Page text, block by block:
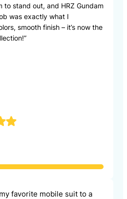
to stand out, and HRZ Gundam
was exactly what I
smooth finish – it’s now the
favorite mobile suit to a